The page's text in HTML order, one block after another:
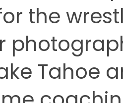
the
Tahoe